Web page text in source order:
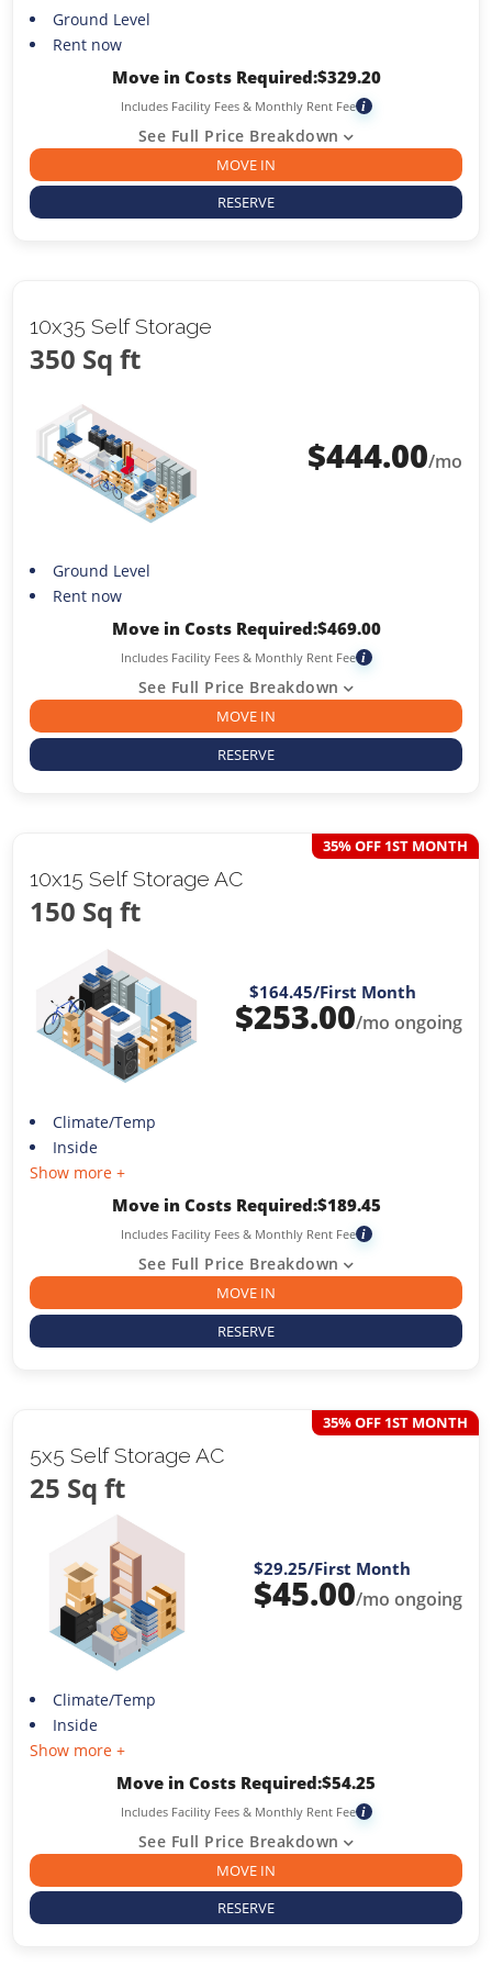
Ground Level
Rent now
Move in Costs Required:$329.20
Includes Facility Fees & Monthly Rent Fee i
See Full Price Breakdown
MOVE IN
RESERVE
10x35 Self Storage
350 Sq ft
$444.00/mo
Ground Level
Rent now
Move in Costs Required:$469.00
Includes Facility Fees & Monthly Rent Fee i
See Full Price Breakdown
MOVE IN
RESERVE
10x15 Self Storage AC
150 Sq ft
35% OFF 1ST MONTH
$164.45/First Month
$253.00/mo ongoing
Climate/Temp
Inside
Show more +
Move in Costs Required:$189.45
Includes Facility Fees & Monthly Rent Fee i
See Full Price Breakdown
MOVE IN
RESERVE
5x5 Self Storage AC
25 Sq ft
35% OFF 1ST MONTH
$29.25/First Month
$45.00/mo ongoing
Climate/Temp
Inside
Show more +
Move in Costs Required:$54.25
Includes Facility Fees & Monthly Rent Fee i
See Full Price Breakdown
MOVE IN
RESERVE